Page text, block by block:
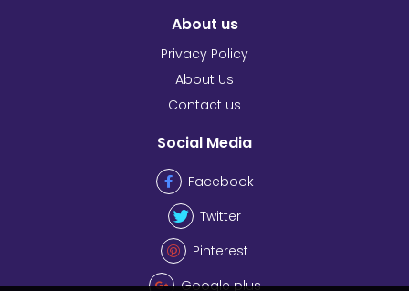
About us
Privacy Policy
About Us
Contact us
Social Media
Facebook
Twitter
Pinterest
Google plus